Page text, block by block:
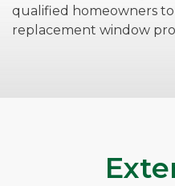
qualified homeowners
replacement window